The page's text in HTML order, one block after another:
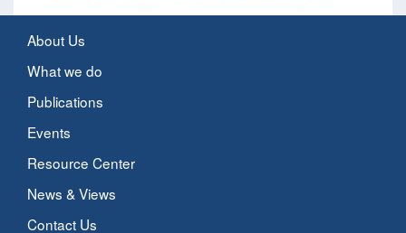
About Us
What we do
Publications
Events
Resource Center
News & Views
Contact Us